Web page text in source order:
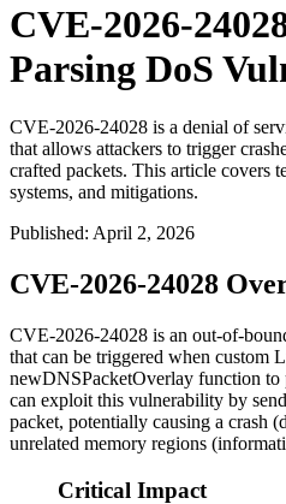
CVE-2026-
Parsing DoS
CVE-2026-24028 is a denial of
that allows attackers to trigger
crafted packets. This article covers
systems, and mitigations.
Published: April 2, 2026
CVE-2026-24028
CVE-2026-24028 is an out-of-
that can be triggered when custom
newDNSPacketOverlay function to
can exploit this vulnerability by
packet, potentially causing a crash
unrelated memory regions
Critical Impact